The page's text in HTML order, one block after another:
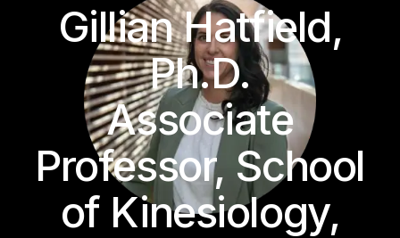
Gillian Hatfield,
Ph.D.
Associate
Professor, School
of Kinesiology,